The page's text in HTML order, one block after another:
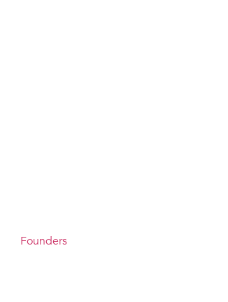
Founders